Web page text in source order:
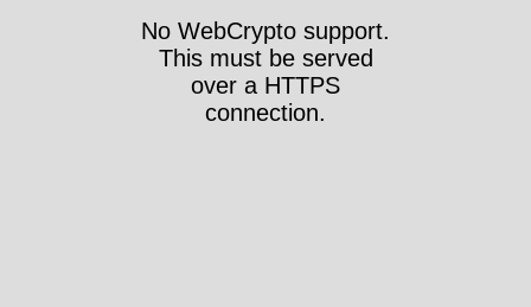
No WebCrypto support.
This must be served
over a HTTPS
connection.